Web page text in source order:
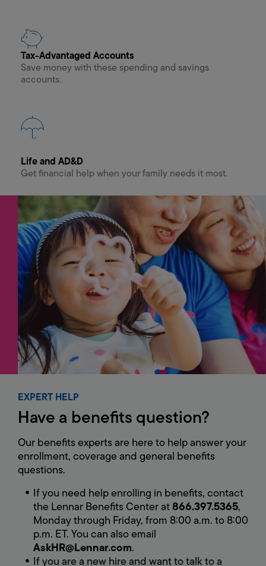
Tax-Advantaged Accounts
Save money with these spending and savings
accounts.
Life and AD&D
Get financial help when your family needs it most.
EXPERT HELP
Have a benefits question?
Our benefits experts are here to help answer your
enrollment, coverage and general benefits
questions.
If you need help enrolling in benefits, contact
the Lennar Benefits Center at 866.397.5365,
Monday through Friday, from 8:00 a.m. to 8:00
p.m. ET. You can also email
AskHR@Lennar.com.
If you are a new hire and want to talk to a